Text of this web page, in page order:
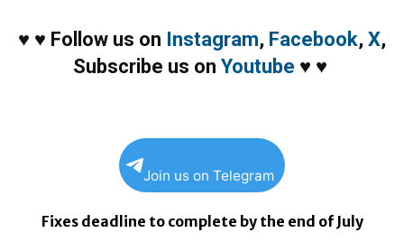
♥ ♥ Follow us on Instagram, Facebook, X,
Subscribe us on Youtube ♥ ♥
Join us on Telegram
Fixes deadline to complete by the end of July